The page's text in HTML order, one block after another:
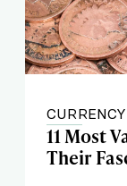
11 Most
Their